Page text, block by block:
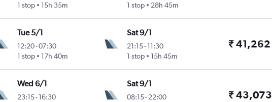
1 stop
15h 35m
1 stop
28h 45m
Tue 5/1
12:20-07:30
1 stop
17h 40m
Sat 9/1
21:15- 11:30
1 stop
15h 45m
₹ 41,262
Wed 6/1
23:15-16:30
Sat 9/1
08:15- 22:00
₹ 43,073